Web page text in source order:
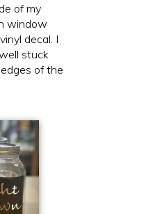
of my
window
decal. I
stuck
of the